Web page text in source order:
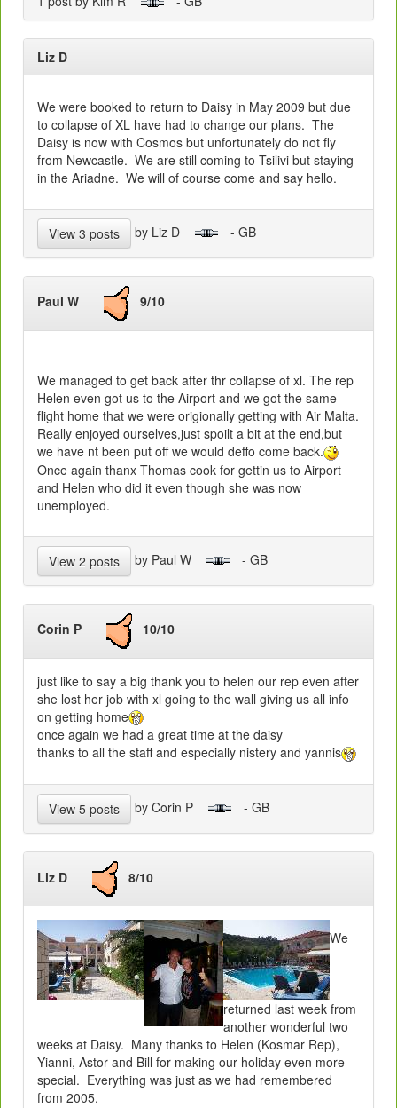
Liz D
We were booked to return to Daisy in May 2009 but due
to collapse of XL have had to change our plans. The
Daisy is now with Cosmos but unfortunately do not fly
from Newcastle. We are still coming to Tsilivi but staying
in the Ariadne. We will of course come and say hello.
View 3 posts by Liz D - GB
Paul W 9/10
We managed to get back after thr collapse of xl. The rep
Helen even got us to the Airport and we got the same
flight home that we were origionally getting with Air Malta.
Really enjoyed ourselves,just spoilt a bit at the end,but
we have nt been put off we would deffo come back.
Once again thanx Thomas cook for gettin us to Airport
and Helen who did it even though she was now
unemployed.
View 2 posts by Paul W - GB
Corin P 10/10
just like to say a big thank you to helen our rep even after
she lost her job with xl going to the wall giving us all info
on getting home
once again we had a great time at the daisy
thanks to all the staff and especially nistery and yannis
View 5 posts by Corin P - GB
Liz D 8/10
We
returned last week from
another wonderful two
weeks at Daisy. Many thanks to Helen (Kosmar Rep),
Yianni, Astor and Bill for making our holiday even more
special. Everything was just as we had remembered
from 2005.